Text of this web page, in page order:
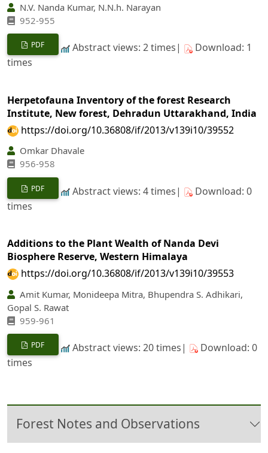
N.V. Nanda Kumar, N.N.h. Narayan
952-955
PDF Abstract views: 2 times|
Download: 1
times
Herpetofauna Inventory of the forest Research
Institute, New forest, Dehradun Uttarakhand, India
https://doi.org/10.36808/if/2013/v139i10/39552
Omkar Dhavale
956-958
PDF Abstract views: 4 times|
Download: 0
times
Additions to the Plant Wealth of Nanda Devi
Biosphere Reserve, Western Himalaya
https://doi.org/10.36808/if/2013/v139i10/39553
Amit Kumar, Monideepa Mitra, Bhupendra S. Adhikari,
Gopal S. Rawat
959-961
PDF Abstract views: 20 times|
Download: 0
times
Forest Notes and Observations